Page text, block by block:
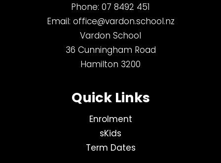
Phone: 07 8492 451
Email: office@vardon.school.nz
Vardon School
36 Cunningham Road
Hamilton 3200
Quick Links
Enrolment
sKids
Term Dates